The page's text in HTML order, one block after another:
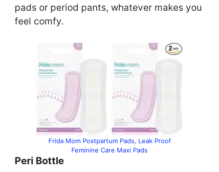
pads or period pants, whatever makes you
feel comfy.
Frida Mom Postpartum Pads, Leak Proof
Feminine Care Maxi Pads
Peri Bottle